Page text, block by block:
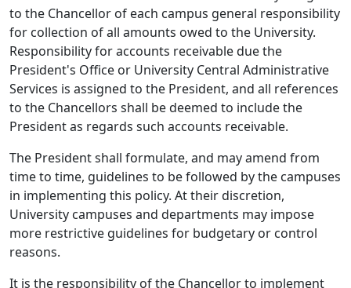
to the Chancellor of each campus general responsibility
for collection of all amounts owed to the University.
Responsibility for accounts receivable due the
President's Office or University Central Administrative
Services is assigned to the President, and all references
to the Chancellors shall be deemed to include the
President as regards such accounts receivable.
The President shall formulate, and may amend from
time to time, guidelines to be followed by the campuses
in implementing this policy. At their discretion,
University campuses and departments may impose
more restrictive guidelines for budgetary or control
reasons.
It is the responsibility of the Chancellor to implement